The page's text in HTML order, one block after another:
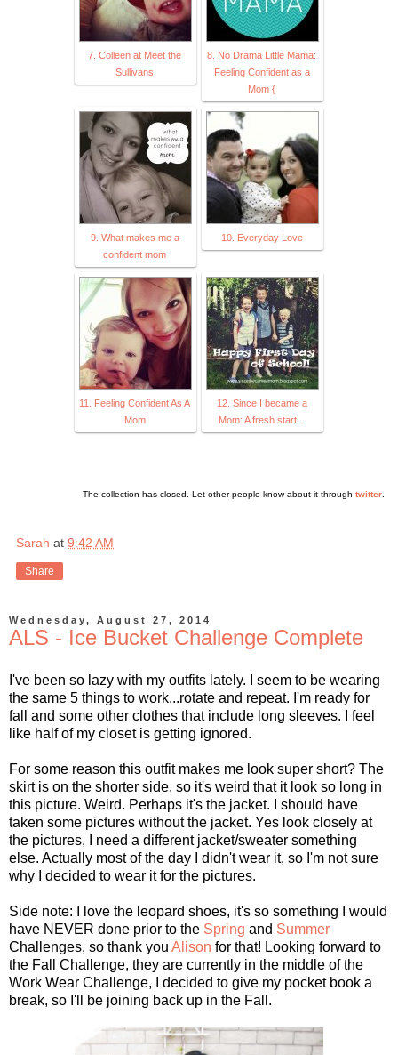
7. Colleen at Meet the
Sullivans
8. No Drama Little Mama:
Feeling Confident as a
Mom {
9. What makes me a
confident mom
10. Everyday Love
11. Feeling Confident As A
Mom
12. Since I became a
Mom: A fresh start...
The collection has closed. Let other people know about it through twitter
Sarah at 9:42 AM
Share
Wednesday, August 27, 2014
ALS - Ice Bucket Challenge Complete
I've been so lazy with my outfits lately. I seem to be wearing
the same 5 things to work...rotate and repeat. I'm ready for
fall and some other clothes that include long sleeves. I feel
like half of my closet is getting ignored.
For some reason this outfit makes me look super short? The
skirt is on the shorter side, so it's weird that it look so long in
this picture. Weird. Perhaps it's the jacket. I should have
taken some pictures without the jacket. Yes look closely at
the pictures, I need a different jacket/sweater something
else. Actually most of the day I didn't wear it, so I'm not sure
why I decided to wear it for the pictures.
Side note: I love the leopard shoes, it's so something I would
have NEVER done prior to the Spring and Summer
Challenges, so thank you Alison for that! Looking forward to
the Fall Challenge, they are currently in the middle of the
Work Wear Challenge, I decided to give my pocket book a
break, so I'll be joining back up in the Fall.